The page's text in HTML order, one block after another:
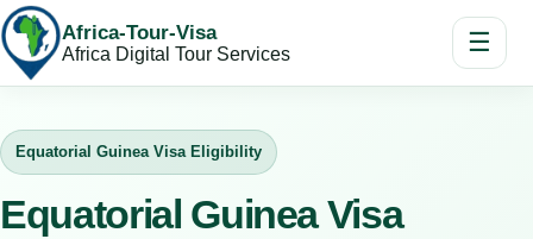
Africa-Tour-Visa
Africa Digital Tour Services ☰
Equatorial Guinea Visa Eligibility
Equatorial Guinea Visa